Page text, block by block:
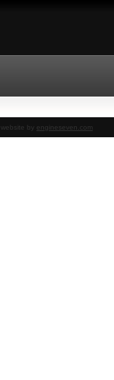
website by engineseven.com